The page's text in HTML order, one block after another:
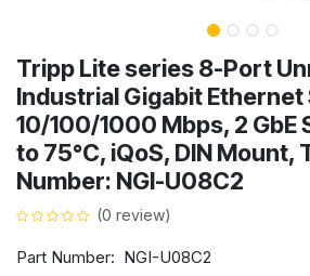
Tripp Lite series 8-Port
Industrial Gigabit Ethernet
10/100/1000 Mbps, 2 GbE
to 75°C, iQoS, DIN
Number: NGI-U08C2
(0 review)
Part Number: NGI-U08C2